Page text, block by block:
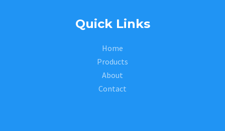
Quick Links
Home
Products
About
Contact